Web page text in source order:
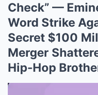
Check” —
Word Strike
Secret $100
Merger
Hip-Hop